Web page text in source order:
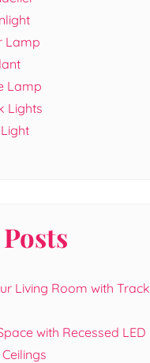
Lamp
Lamp
Lights
Living Room with Track
with Recessed LED